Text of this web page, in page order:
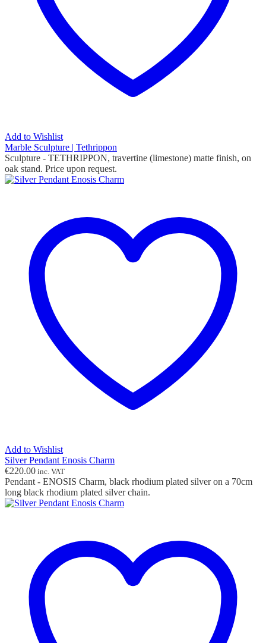
Add to Wishlist
Marble Sculpture | Tethrippon
Sculpture - TETHRIPPON, travertine (limestone) matte finish, on
oak stand. Price upon request.
Add to Wishlist
Silver Pendant Enosis Charm
€220.00 inc. VAT
Pendant - ENOSIS Charm, black rhodium plated silver on a 70cm
long black rhodium plated silver chain.